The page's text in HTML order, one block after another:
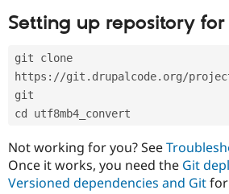
Setting up repository
git clone
https://git.drupalcode.org/
git
cd utf8mb4_convert
Not working for you? See
Once it works, you need the Git
Versioned dependencies and Git